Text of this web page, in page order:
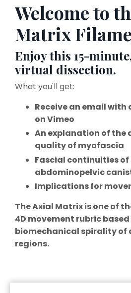
Welcome to
Matrix
Enjoy this 15-
virtual dissection.
What you'll get:
Receive an email with
on Vimeo
An explanation of the
quality of myofascia
Fascial continuities of
abdominopelvic
Implications for
The Axial Matrix is one of
4D movement rubric
biomechanical spirality of
regions.